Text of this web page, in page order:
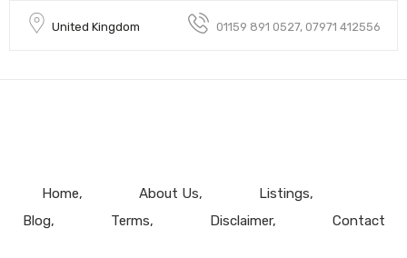
United Kingdom 01159 891 0527, 07971 412556
Home About Us
Listings
Blog
Terms Disclaimer Contact